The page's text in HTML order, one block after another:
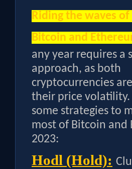
Riding the waves
Bitcoin and
any year requires a
approach, as both
cryptocurrencies
their price volatility.
some strategies to
most of Bitcoin and
2023:
Hodl (Hold):